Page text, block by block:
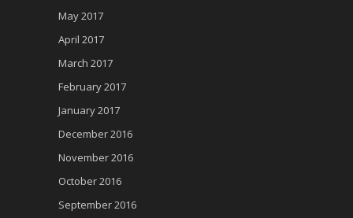
May 2017
April 2017
March 2017
February 2017
January 2017
December 2016
November 2016
October 2016
September 2016